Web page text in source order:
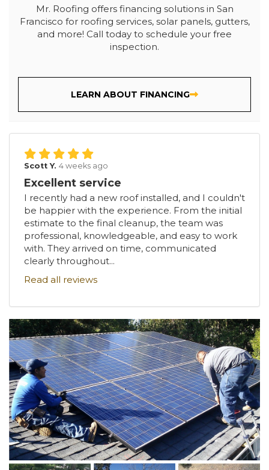
Mr. Roofing offers financing solutions in San
Francisco for roofing services, solar panels, gutters,
and more! Call today to schedule your free
inspection.
LEARN ABOUT FINANCING
Scott Y. 4 weeks ago
Excellent service
I recently had a new roof installed, and I couldn't
be happier with the experience. From the initial
estimate to the final cleanup, the team was
professional, knowledgeable, and easy to work
with. They arrived on time, communicated
clearly throughout...
Read all reviews